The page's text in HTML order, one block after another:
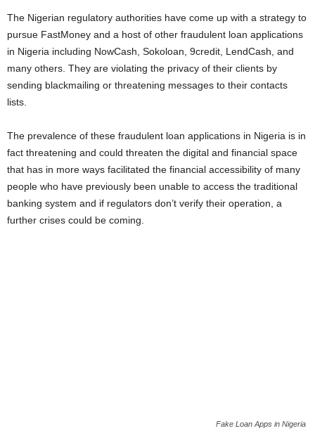
The Nigerian regulatory authorities have come up with a strategy to
pursue FastMoney and a host of other fraudulent loan applications
in Nigeria including NowCash, Sokoloan, 9credit, LendCash, and
many others. They are violating the privacy of their clients by
sending blackmailing or threatening messages to their contacts
lists.
The prevalence of these fraudulent loan applications in Nigeria is in
fact threatening and could threaten the digital and financial space
that has in more ways facilitated the financial accessibility of many
people who have previously been unable to access the traditional
banking system and if regulators don’t verify their operation, a
further crises could be coming.
Fake Loan Apps in Nigeria